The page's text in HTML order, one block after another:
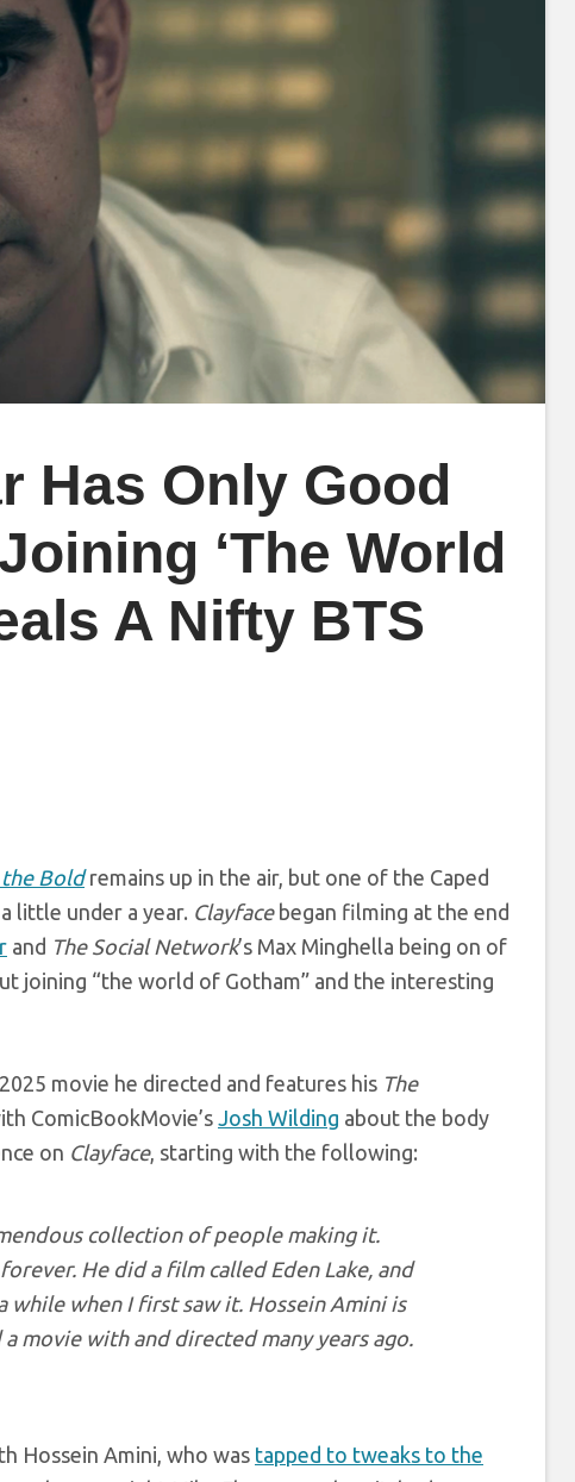
Has Only Good
‘The World
A Nifty BTS
the Boldremains up in the air, but one of the Caped
little under a year. Clayfacebegan filming at the end
and The Social Network’s Max Minghella being on of
joining “the world of Gotham” and the interesting
movie he directed and features his The
ComicBookMovie’sJosh Wilding about the body
on Clayface, starting with the following:
collection of people making it.
He did a film called Eden Lake, and
when I first saw it. Hossein Amini is
movie with and directed many years ago.
Hossein Amini, who was tapped to tweaks to the